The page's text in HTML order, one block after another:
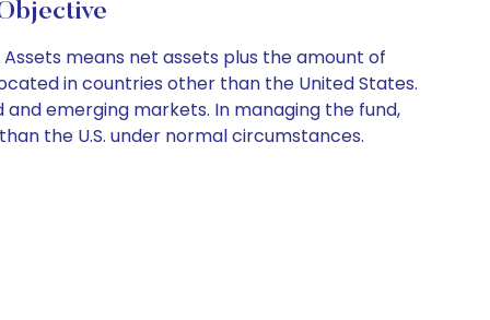
means net assets plus the amount of
in countries other than the United States.
emerging markets. In managing the fund,
the U.S. under normal circumstances.